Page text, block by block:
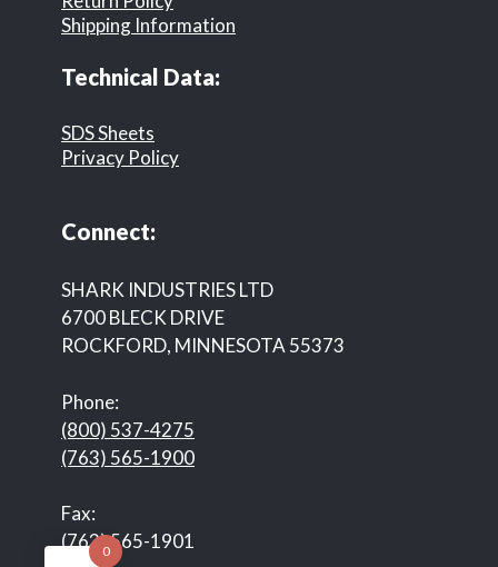
Shipping Information
Technical Data:
SDS Sheets
Privacy Policy
Connect:
SHARK INDUSTRIES LTD
6700 BLECK DRIVE
ROCKFORD, MINNESOTA 55373
Phone:
(800) 537-4275
(763) 565-1900
Fax:
(763) 565-1901
0